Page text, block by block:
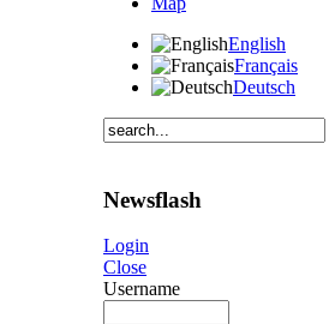
English
Français
Deutsch
Newsflash
Login
Close
Username